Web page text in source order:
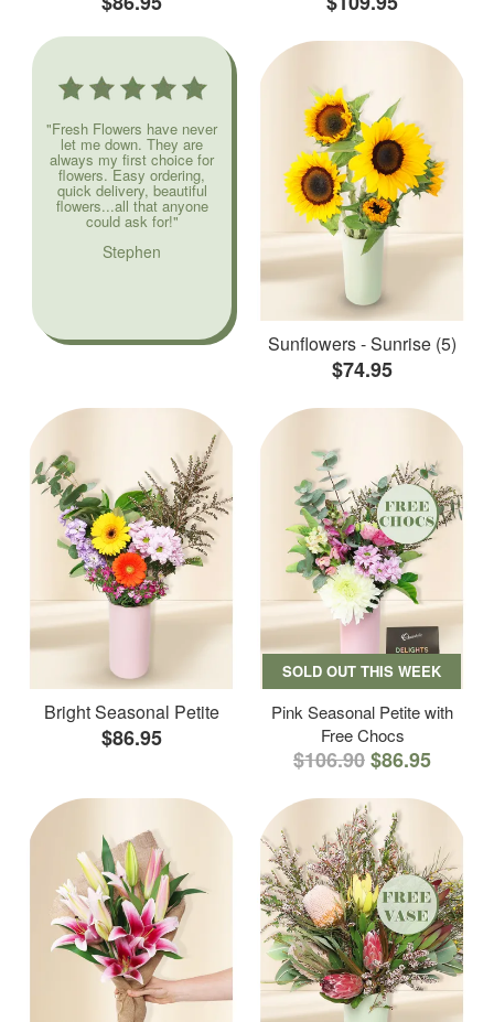
"Fresh Flowers have never
let me down. They are
always my first choice for
flowers. Easy ordering,
quick delivery, beautiful
flowers...all that anyone
could ask for!"
Stephen
Sunflowers - Sunrise (5)
$74.95
Bright Seasonal Petite
$86.95
SOLD OUT THIS WEEK
Pink Seasonal Petite with
Free Chocs
$106.90$86.95